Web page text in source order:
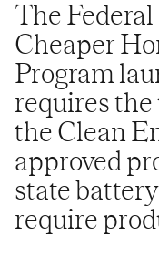
The Federal
Cheaper
Program
requires the
the Clean
approved
state
require